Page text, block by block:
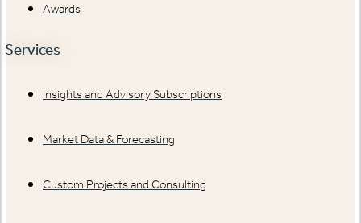
Awards
Services
Insights and Advisory Subscriptions
Market Data & Forecasting
Custom Projects and Consulting